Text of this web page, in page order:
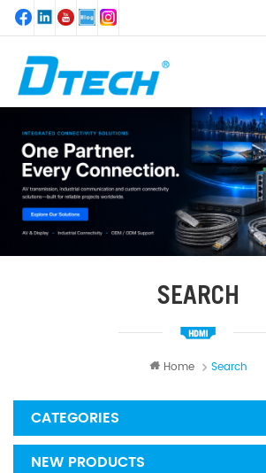
SEARCH
Home Search
CATEGORIES
NEW PRODUCTS